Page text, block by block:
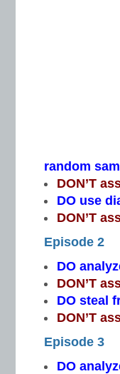
random
DON’T
DO use
DON’T
Episode 2
DO
DON’T
DO steal
DON’T
Episode 3
DO